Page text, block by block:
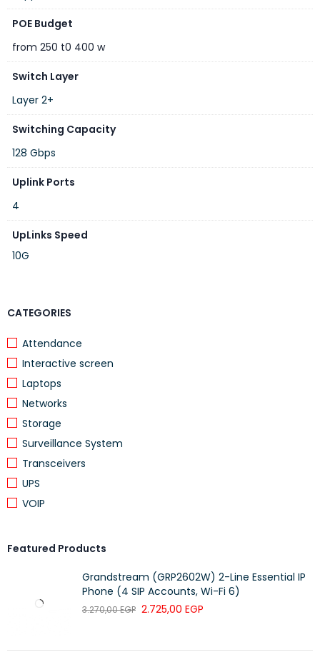
CATEGORIES
Attendance
Interactive screen
Laptops
Networks
Storage
Surveillance System
Transceivers
UPS
VOIP
Featured Products
Grandstream (GRP2602W) 2-Line Essential IP
Phone (4 SIP Accounts, Wi-Fi 6)
3.270,00EGP 2.725,00 EGP
POE Budget
from 250 t0 400 w
Switch Layer
Layer 2+
Switching Capacity
128 Gbps
Uplink Ports
4
UpLinks Speed
10G